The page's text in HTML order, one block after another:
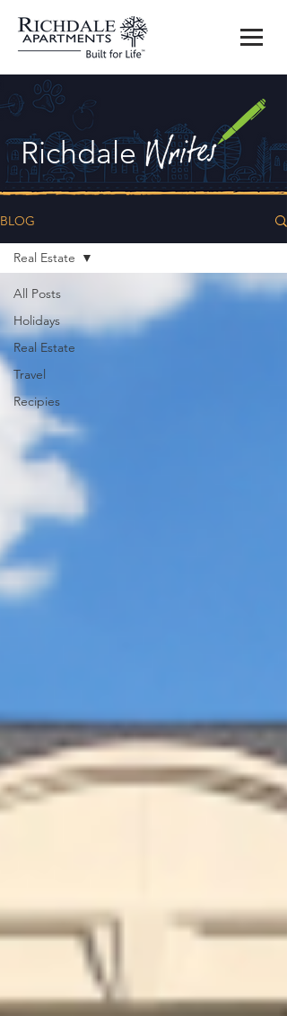
Richdale
BLOG
All Posts
Holidays
Real Estate
Travel
Recipies
Real Estate